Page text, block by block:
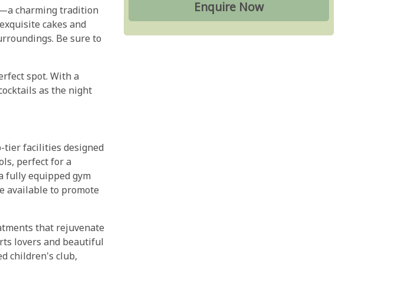
charming tradition
cakes and
Be sure to
spot. With a
as the night
tier facilities designed
perfect for a
fully equipped gym
available to promote
that rejuvenate
lovers and beautiful
children's club,